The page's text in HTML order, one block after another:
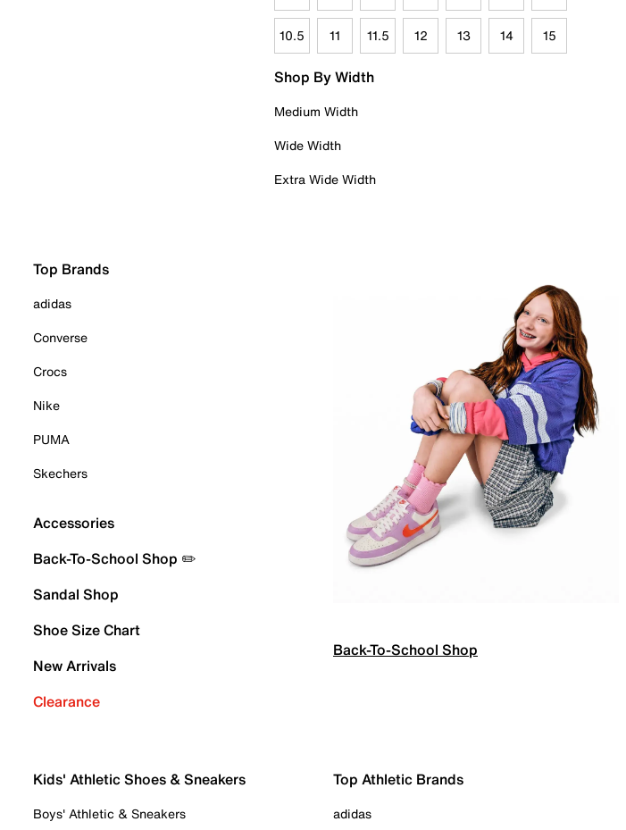
10.5 11 11.5 12 13 14 15
Shop By Width
Medium Width
Wide Width
Extra Wide Width
Top Brands
adidas
Converse
Crocs
Nike
PUMA
Skechers
Accessories
Back-To-School Shop ✏️
Sandal Shop
Shoe Size Chart
New Arrivals
Clearance
Back-To-School Shop
Kids' Athletic Shoes & Sneakers
Boys' Athletic & Sneakers
Top Athletic Brands
adidas